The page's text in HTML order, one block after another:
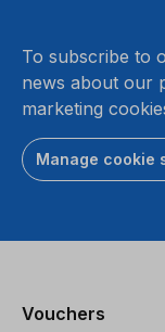
To subscribe to
news about our
marketing
Manage cookie
Vouchers